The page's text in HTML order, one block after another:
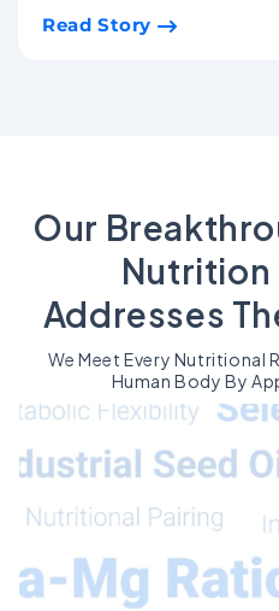
Read Story
Our
Nutrition
Addresses
We Meet Every Nutritional
Human Body By